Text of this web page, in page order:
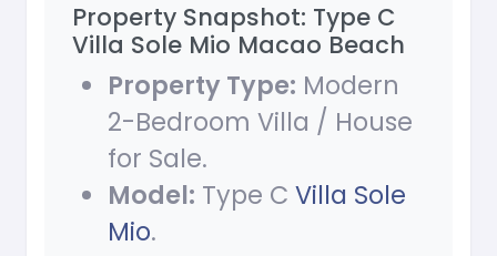
Property Snapshot: Type C
Villa Sole Mio Macao Beach
Property Type: Modern
2-Bedroom Villa / House
for Sale.
Model: Type C Villa Sole
Mio.